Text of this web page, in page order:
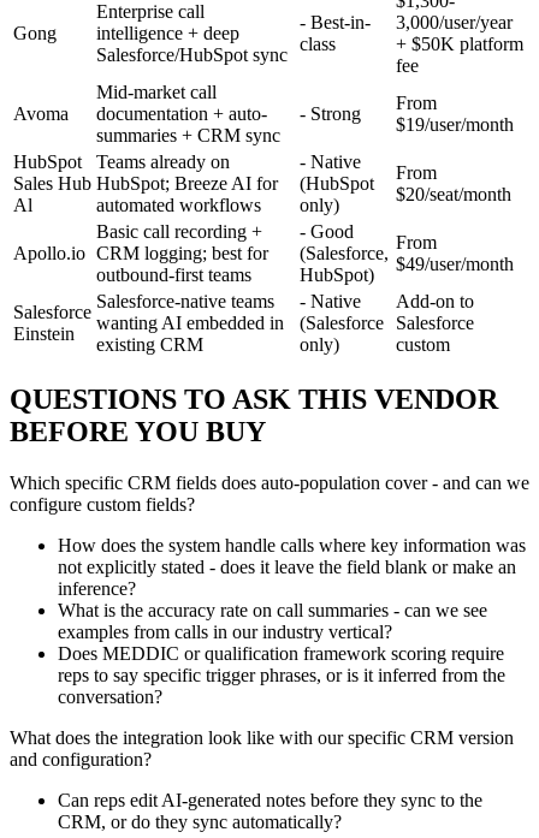
Gong
Enterprise call
intelligence + deep
Salesforce/HubSpot sync
- Best-in-
class
3,000/user/year
+ $50K platform
fee
Avoma
Mid-market call
documentation + auto-
summaries + CRM sync
- Strong
From
$19/user/month
HubSpot
Sales Hub
Al
Teams already on
HubSpot; Breeze AI for
automated workflows
- Native
(HubSpot
only)
From
$20/seat/month
Apollo.io
Basic call recording +
CRM logging; best for
outbound-first teams
- Good
(Salesforce,
HubSpot)
From
$49/user/month
Salesforce
Einstein
Salesforce-native teams
wanting AI embedded in
existing CRM
- Native
(Salesforce
only)
Add-on to
Salesforce
custom
QUESTIONS TO ASK THIS VENDOR
BEFORE YOU BUY
Which specific CRM fields does auto-population cover - and can we
configure custom fields?
How does the system handle calls where key information was
not explicitly stated - does it leave the field blank or make an
inference?
What is the accuracy rate on call summaries - can we see
examples from calls in our industry vertical?
Does MEDDIC or qualification framework scoring require
reps to say specific trigger phrases, or is it inferred from the
conversation?
What does the integration look like with our specific CRM version
and configuration?
Can reps edit AI-generated notes before they sync to the
CRM, or do they sync automatically?